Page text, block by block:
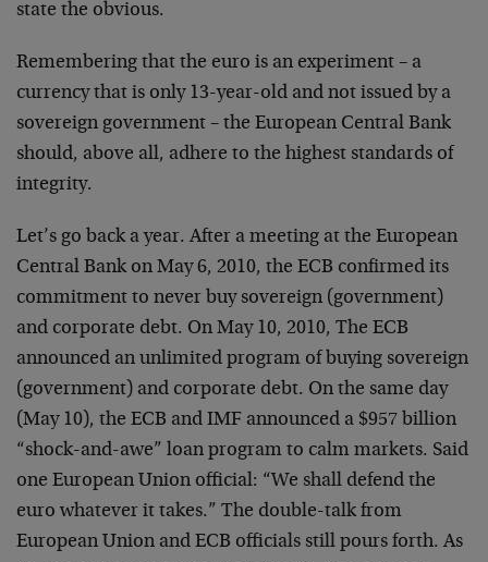
state the obvious.
Remembering that the euro is an experiment – a
currency that is only 13-year-old and not issued by a
sovereign government – the European Central Bank
should, above all, adhere to the highest standards of
integrity.
Let’s go back a year. After a meeting at the European
Central Bank on May 6, 2010, the ECB confirmed its
commitment to never buy sovereign (government)
and corporate debt. On May 10, 2010, The ECB
announced an unlimited program of buying sovereign
(government) and corporate debt. On the same day
(May 10), the ECB and IMF announced a $957 billion
“shock-and-awe” loan program to calm markets. Said
one European Union official: “We shall defend the
euro whatever it takes.” The double-talk from
European Union and ECB officials still pours forth. As